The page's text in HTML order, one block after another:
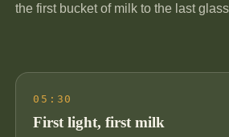
the first bucket of milk to the last
05:30
First light, first milk